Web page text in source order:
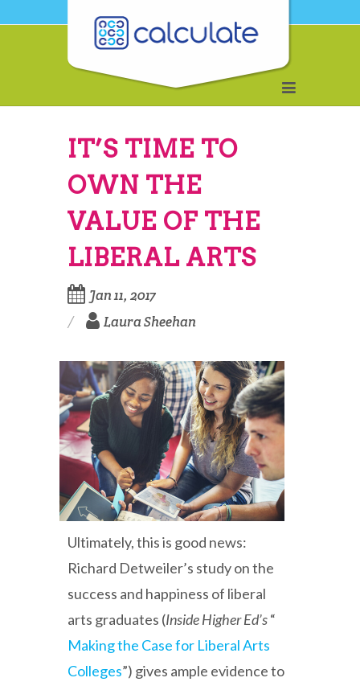
IT’S TIME TO
OWN THE
VALUE OF THE
LIBERAL ARTS
Jan 11, 2017
Laura Sheehan
Ultimately, this is good news:
Richard Detweiler’s study on the
success and happiness of liberal
arts graduates (Inside Higher Ed’s“
Making the Case for Liberal Arts
Colleges”) gives ample evidence to